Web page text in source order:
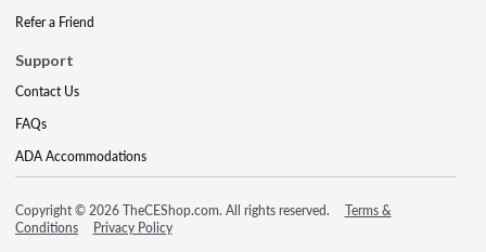
Refer a Friend
Support
Contact Us
FAQs
ADA Accommodations
Copyright © 2026 TheCEShop.com. All rights reserved.
Terms &
Conditions
Privacy Policy